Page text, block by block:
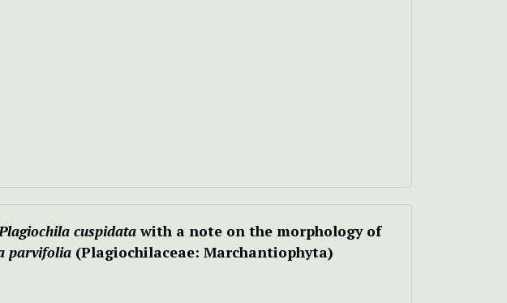
cuspidatawith a note on the morphology of
parvifolia (Plagiochilaceae: Marchantiophyta)